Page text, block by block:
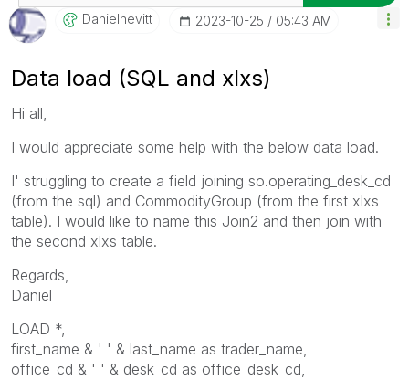
Danielnevitt ‎2023-10-25 05:43 AM
Data load (SQL and xlxs)
Hi all,
I would appreciate some help with the below data load.
I' struggling to create a field joining so.operating_desk_cd
(from the sql) and CommodityGroup (from the first xlxs
table). I would like to name this Join2 and then join with
the second xlxs table.
Regards,
Daniel
LOAD *,
first_name & ' ' & last_name as trader_name,
office_cd & ' ' & desk_cd as office_desk_cd,